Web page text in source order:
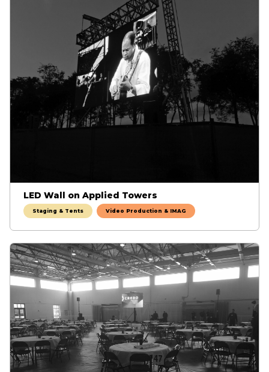
LED Wall on Applied Towers
Staging & Tents Video Production & IMAG